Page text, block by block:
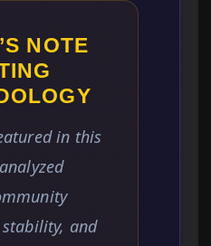
NOTE
in this
and